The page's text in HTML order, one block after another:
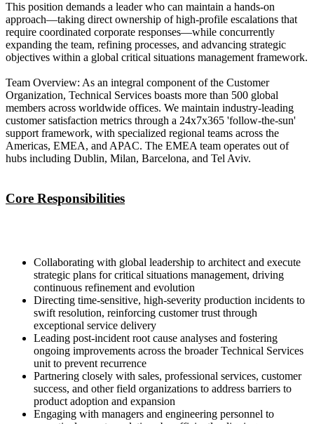
This position demands a leader who can maintain a hands-on
approach—taking direct ownership of high-profile escalations that
require coordinated corporate responses—while concurrently
expanding the team, refining processes, and advancing strategic
objectives within a global critical situations management framework.
Team Overview: As an integral component of the Customer
Organization, Technical Services boasts more than 500 global
members across worldwide offices. We maintain industry-leading
customer satisfaction metrics through a 24x7x365 'follow-the-sun'
support framework, with specialized regional teams across the
Americas, EMEA, and APAC. The EMEA team operates out of
hubs including Dublin, Milan, Barcelona, and Tel Aviv.
Core Responsibilities
Collaborating with global leadership to architect and execute
strategic plans for critical situations management, driving
continuous refinement and evolution
Directing time-sensitive, high-severity production incidents to
swift resolution, reinforcing customer trust through
exceptional service delivery
Leading post-incident root cause analyses and fostering
ongoing improvements across the broader Technical Services
unit to prevent recurrence
Partnering closely with sales, professional services, customer
success, and other field organizations to address barriers to
product adoption and expansion
Engaging with managers and engineering personnel to